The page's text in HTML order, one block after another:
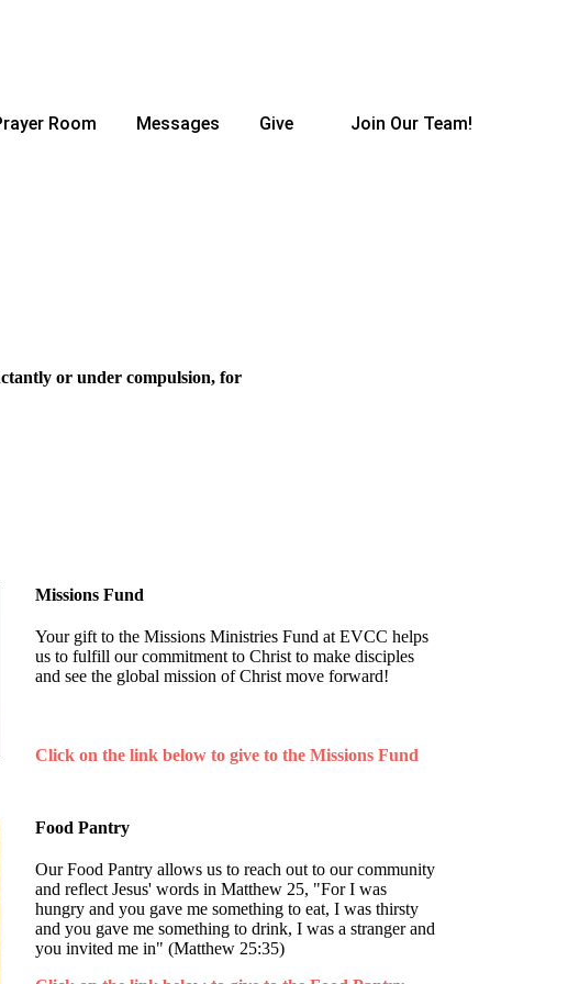
Room Messages Give Join Our Team!
or under compulsion, for
Missions Fund
Your gift to the Missions Ministries Fund at EVCC helps
us to fulfill our commitment to Christ to make disciples
and see the global mission of Christ move forward!
Click on the link below to give to the Missions Fund
Food Pantry
Our Food Pantry allows us to reach out to our community
and reflect Jesus' words in Matthew 25, "For I was
hungry and you gave me something to eat, I was thirsty
and you gave me something to drink, I was a stranger and
you invited me in" (Matthew 25:35)